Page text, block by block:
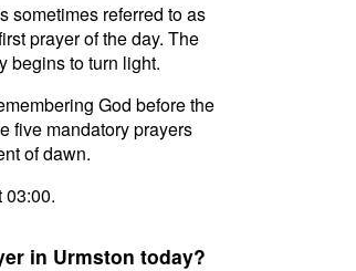
sometimes referred to as
prayer of the day. The
begins to turn light.
God before the
five mandatory prayers
of dawn.
03:00.
in Urmston today?